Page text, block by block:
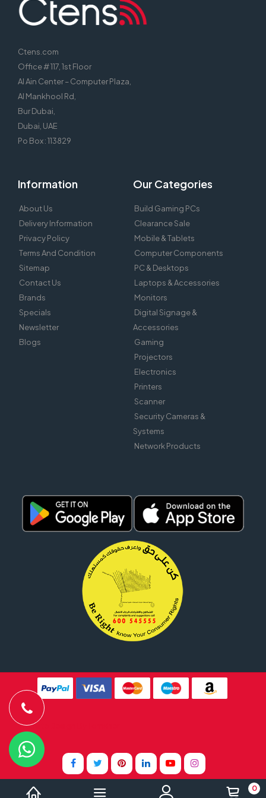
0
Ctens.com
Office # 117, 1st Floor
Al Ain Center – Computer Plaza,
Al Mankhool Rd,
Bur Dubai,
Dubai, UAE
Po Box : 113829
Information
About Us
Delivery Information
Privacy Policy
Terms And Condition
Sitemap
Contact Us
Brands
Specials
Newsletter
Blogs
Our Categories
Build Gaming PCs
Clearance Sale
Mobile & Tablets
Computer Components
PC & Desktops
Laptops & Accessories
Monitors
Digital Signage &
Accessories
Gaming
Projectors
Electronics
Printers
Scanner
Security Cameras &
Systems
Network Products
Website Design By